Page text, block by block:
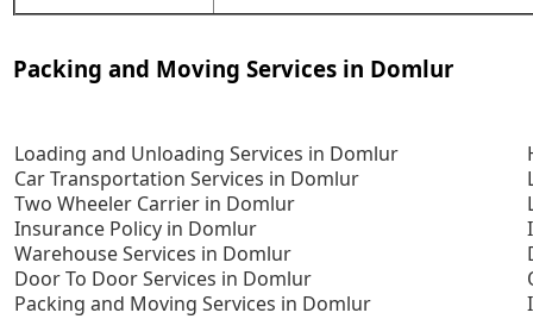
Packing and Moving Services in Domlur
Loading and Unloading Services in Domlur
Car Transportation Services in Domlur
Two Wheeler Carrier in Domlur
Insurance Policy in Domlur
Warehouse Services in Domlur
Door To Door Services in Domlur
Packing and Moving Services in Domlur